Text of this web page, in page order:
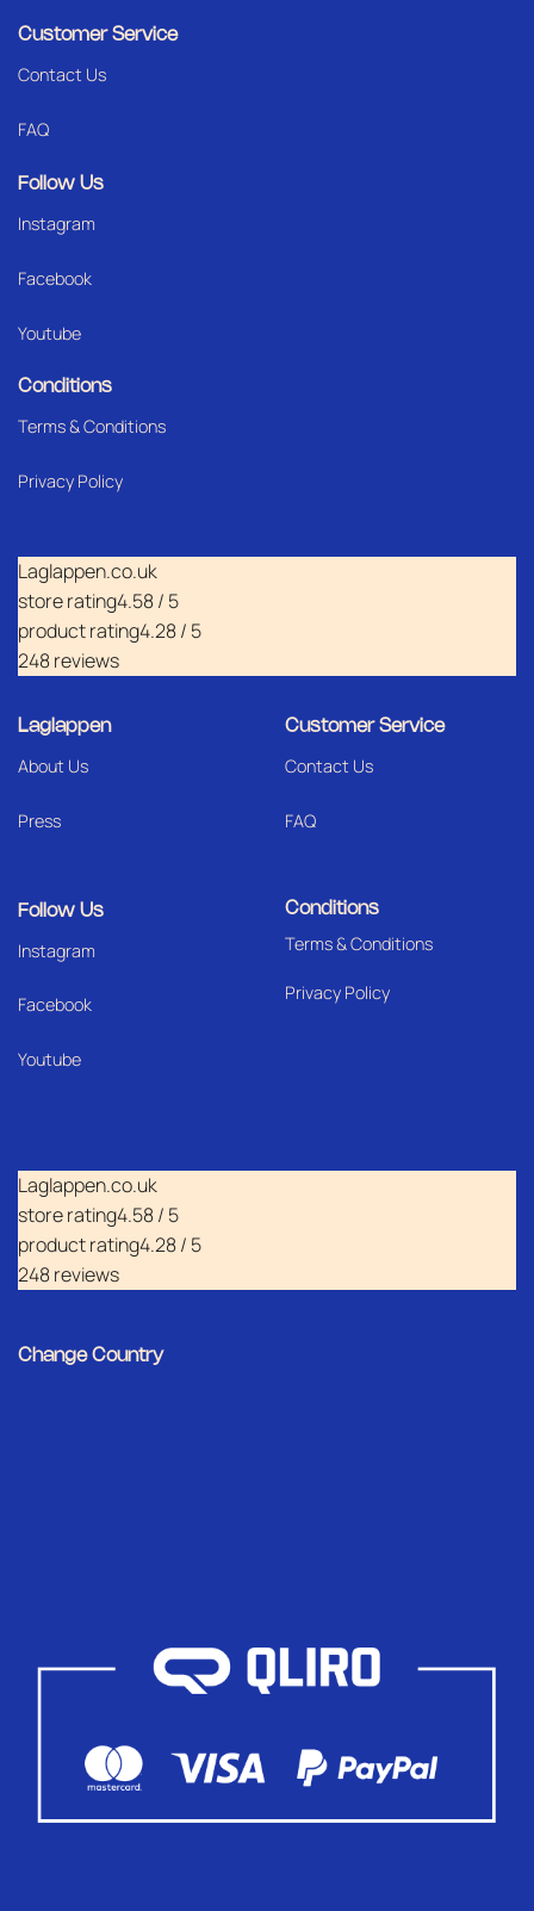
Customer Service
Contact Us
FAQ
Follow Us
Instagram
Facebook
Youtube
Conditions
Terms & Conditions
Privacy Policy
Laglappen.co.uk
store rating4.58 / 5
product rating4.28 / 5
248 reviews
Laglappen
About Us
Press
Customer Service
Contact Us
FAQ
Follow Us
Instagram
Facebook
Youtube
Conditions
Terms & Conditions
Privacy Policy
Laglappen.co.uk
store rating4.58 / 5
product rating4.28 / 5
248 reviews
Change Country